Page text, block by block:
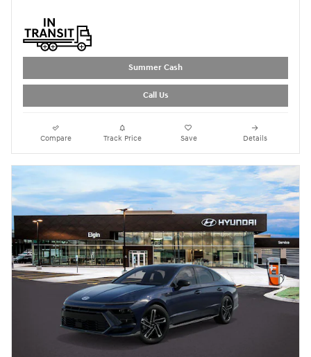
Summer Cash
Call Us
Compare Track Price Save Details